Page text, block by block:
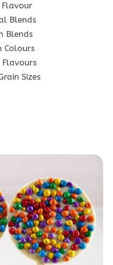
Blends
Blends
Colours
Flavours
Sizes